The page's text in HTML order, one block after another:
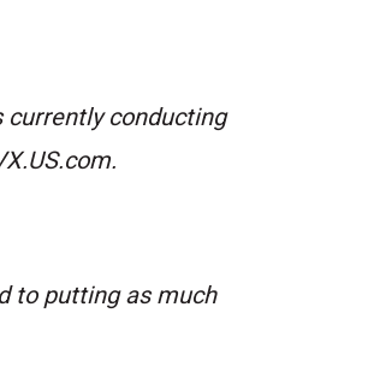
currently conducting
.
to putting as much